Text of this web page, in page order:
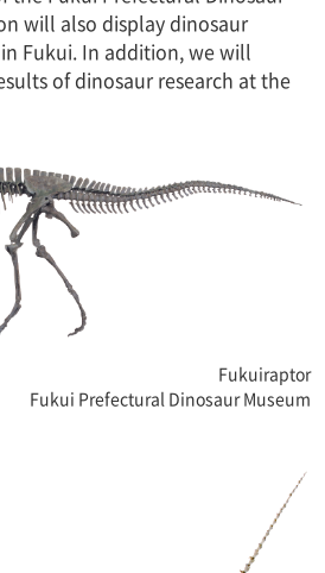
will also display dinosaur
Fukui. In addition, we will
of dinosaur research at the
Fukuiraptor
Fukui Prefectural Dinosaur Museum